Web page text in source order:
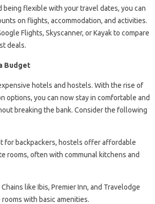
being flexible with your travel dates, you can
on flights, accommodation, and activities.
Flights, Skyscanner, or Kayak to compare
deals.
Budget
hotels and hostels. With the rise of
options, you can now stay in comfortable and
breaking the bank. Consider the following
for backpackers, hostels offer affordable
rooms, often with communal kitchens and
Chains like Ibis, Premier Inn, and Travelodge
with basic amenities.